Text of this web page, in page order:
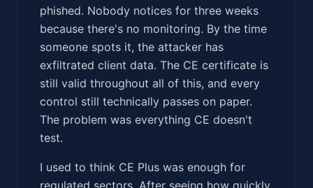
phished. Nobody notices for three weeks
because there's no monitoring. By the time
someone spots it, the attacker has
exfiltrated client data. The CE certificate is
still valid throughout all of this, and every
control still technically passes on paper.
The problem was everything CE doesn't
test.
I used to think CE Plus was enough for
regulated sectors. After seeing how quickly